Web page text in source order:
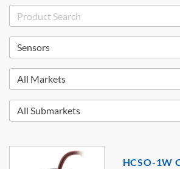
HCSO-1W